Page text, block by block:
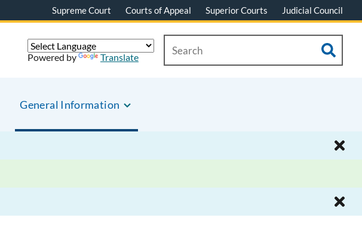
Supreme Court Courts of Appeal Superior Courts Judicial Council
General Information
Powered by Translate